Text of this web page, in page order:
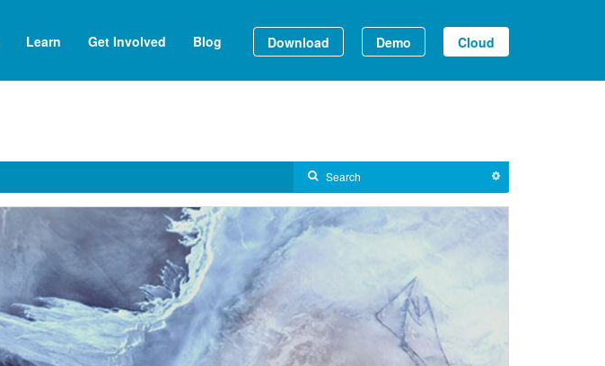
Learn Get Involved Blog Download Demo Cloud